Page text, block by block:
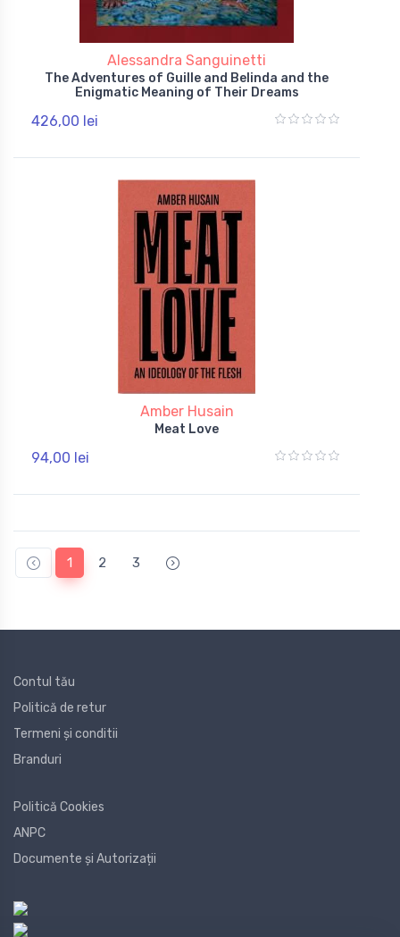
Alessandra Sanguinetti
The Adventures of Guille and Belinda and the
Enigmatic Meaning of Their Dreams
426,00 lei
Amber Husain
Meat Love
94,00 lei
1 2 3
Contul tău
Politică de retur
Termeni și conditii
Branduri
Politică Cookies
ANPC
Documente și Autorizații